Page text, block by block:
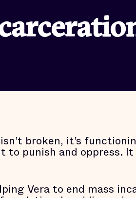
broken, it’s
punish and oppress. It
Vera to end mass